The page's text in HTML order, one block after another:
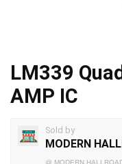
LM339
AMP IC
Sold by
MODERN
@ MODERN